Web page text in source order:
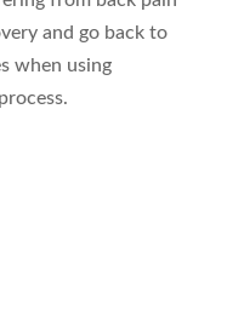
and go back to
when using